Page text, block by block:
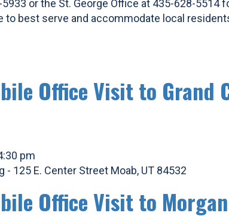
or the St. George Office at 435-628-
to best serve and accommodate local
Office Visit to Grand
pm
125 E. Center Street Moab, UT 84532
Office Visit to